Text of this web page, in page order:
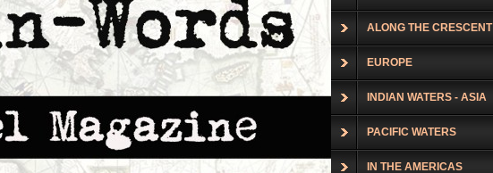
ALONG THE CRESCENT
EUROPE
INDIAN WATERS - ASIA
PACIFIC WATERS
IN THE AMERICAS